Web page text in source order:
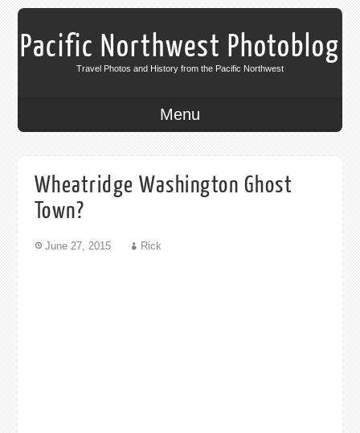
Pacific Northwest Photoblog
Travel Photos and History from the Pacific Northwest
Menu
Wheatridge Washington Ghost
Town?
June 27, 2015 Rick